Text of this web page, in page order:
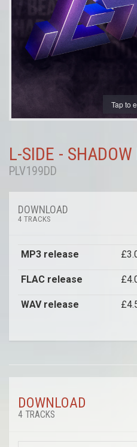
Tap to
L-SIDE - SHADOW
PLV199DD
DOWNLOAD
4 TRACKS
MP3 release
FLAC release
WAV release
DOWNLOAD
4 TRACKS